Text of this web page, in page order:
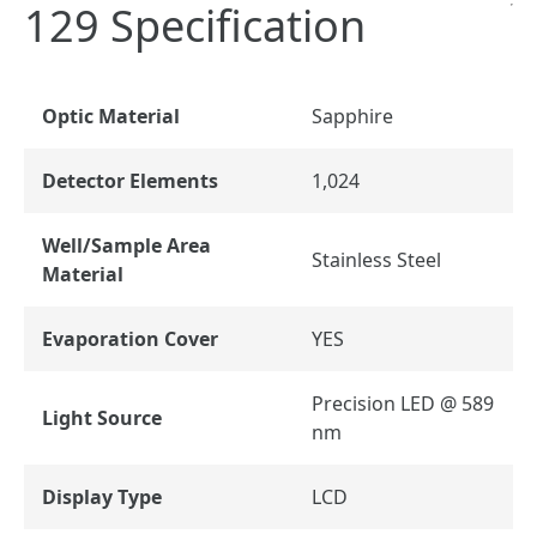
129 Specification
Optic Material Sapphire
Detector Elements 1,024
Well/Sample Area
Material
Stainless Steel
Evaporation Cover YES
Light Source
Precision LED @ 589
nm
Display Type LCD